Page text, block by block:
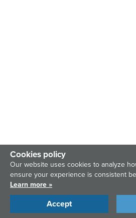
Cookies policy
Our website uses cookies to analyze
ensure your experience is consistent
Learn more »
Accept